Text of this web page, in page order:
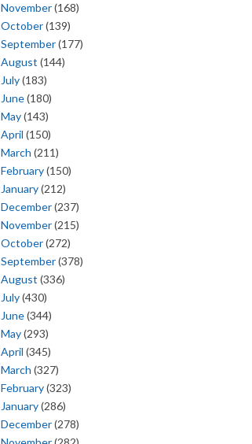
November(168)
October(139)
September(177)
August (144)
July(183)
June(180)
May(143)
April (150)
March (211)
February(150)
January(212)
December(237)
November(215)
October(272)
September(378)
August (336)
July(430)
June(344)
May(293)
April (345)
March (327)
February(323)
January(286)
December(278)